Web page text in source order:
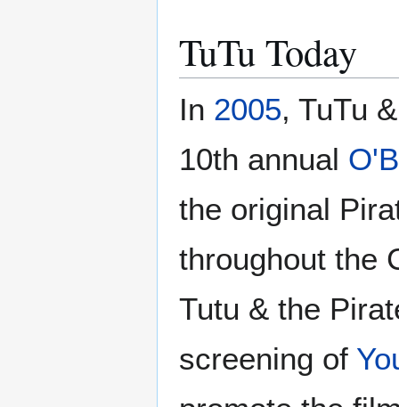
TuTu Today
In 2005, TuTu
10th annual
the original
throughout the
Tutu & the
screening of